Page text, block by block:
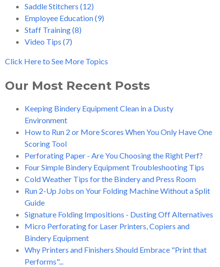
Saddle Stitchers (12)
Employee Education(9)
Staff Training(8)
Video Tips (7)
Click Here to See More Topics
Our Most Recent Posts
Keeping Bindery Equipment Clean in a Dusty
Environment
How to Run 2 or More Scores When You Only Have One
Scoring Tool
Perforating Paper - Are You Choosing the Right Perf?
Four Simple Bindery Equipment Troubleshooting Tips
Cold Weather Tips for the Bindery and Press Room
Run 2-Up Jobs on Your Folding Machine Without a Split
Guide
Signature Folding Impositions - Dusting Off Alternatives
Micro Perforating for Laser Printers, Copiers and
Bindery Equipment
Why Printers and Finishers Should Embrace "Print that
Performs"...